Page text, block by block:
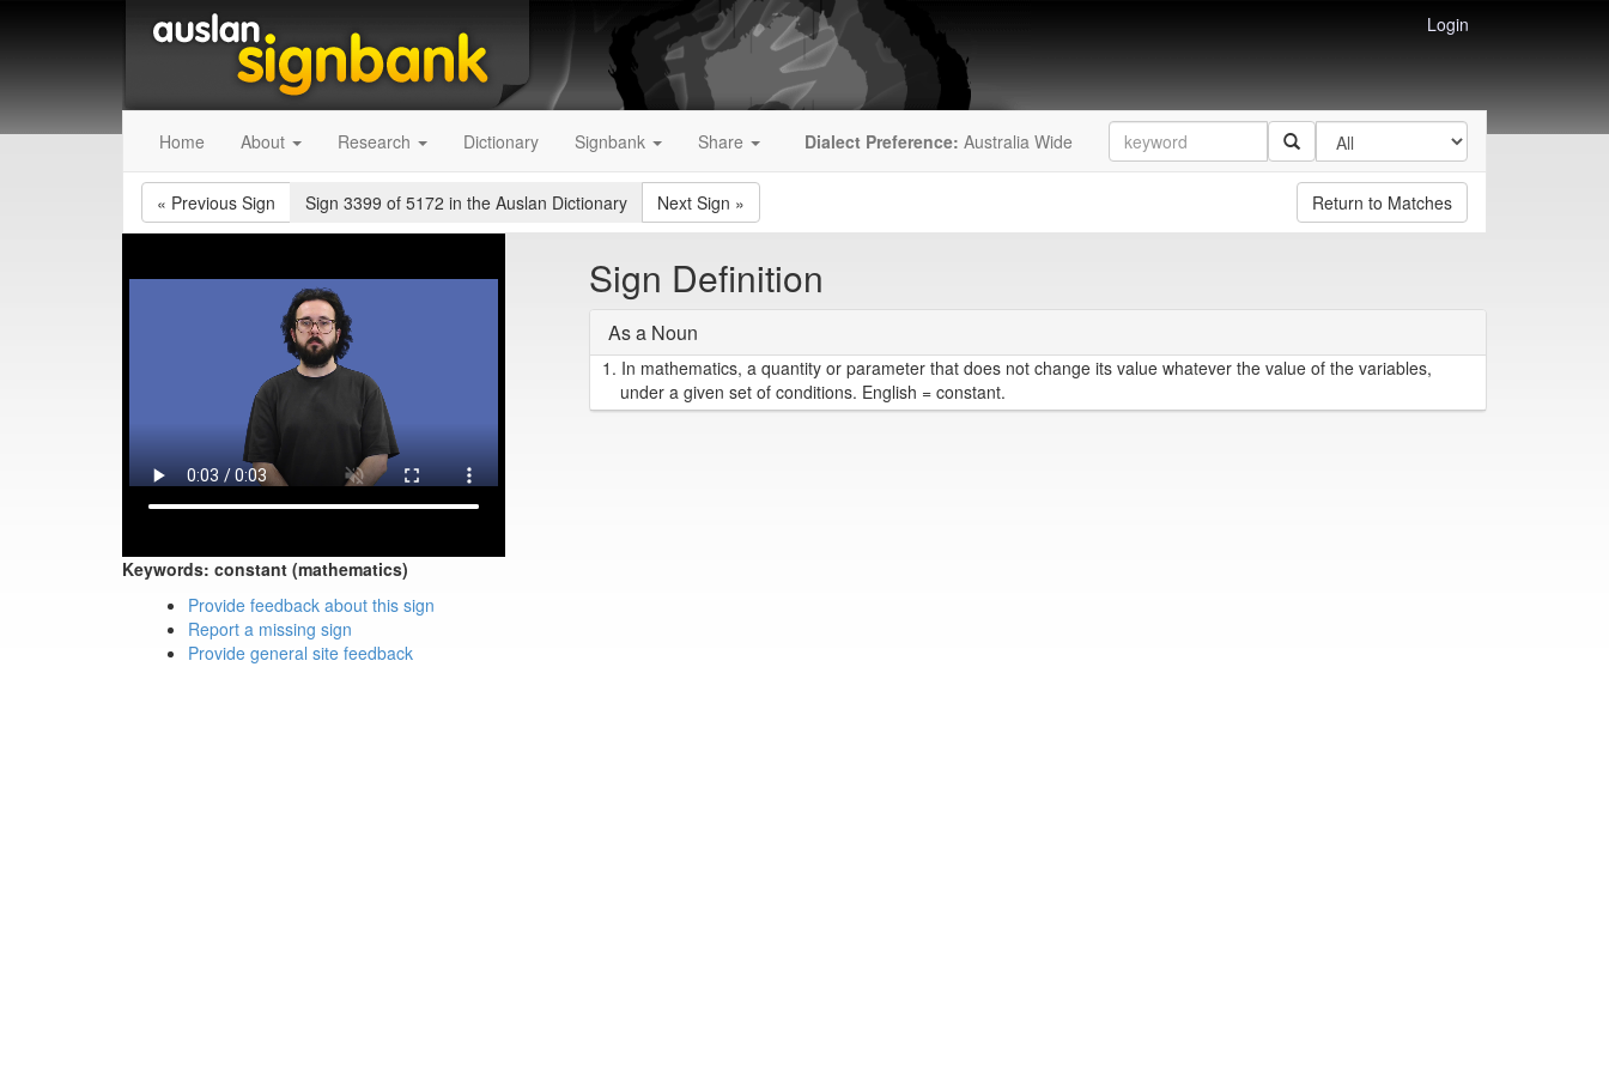
Login
Home About Research Dictionary Signbank Share Dialect Preference: Australia Wide
« Previous Sign Sign 3399 of 5172 in the Auslan Dictionary Next Sign » Return to Matches
Keywords: constant (mathematics)
Sign Definition
As a Noun
1. In mathematics, a quantity or parameter that does not change its value whatever the value of the variables,
under a given set of conditions. English = constant.
Provide feedback about this sign
Report a missing sign
Provide general site feedback